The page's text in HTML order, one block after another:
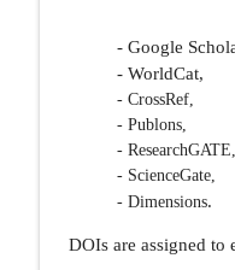
- Google
- WorldCat,
- CrossRef,
- Publons,
- ResearchGATE,
- ScienceGate,
- Dimensions.
DOIs are assigned to